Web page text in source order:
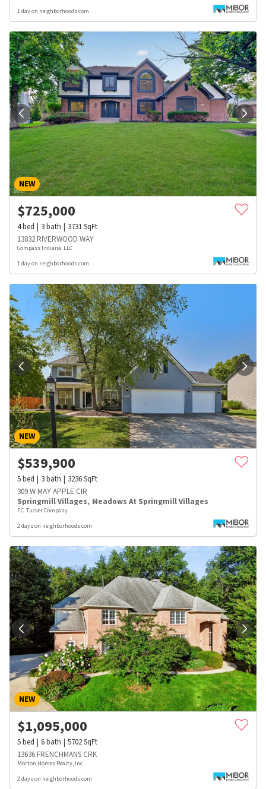
1 day on neighborhoods.com
NEW
$725,000
4bed 3bath 3731SqFt
13832 RIVERWOOD WAY
Compass Indiana, LLC
1 day on neighborhoods.com
NEW
$539,900
5bed 3bath 3236SqFt
309 W MAY APPLE CIR
Springmill Villages, Meadows At Springmill Villages
F.C. Tucker Company
2 days on neighborhoods.com
NEW
$1,095,000
5bed 6bath 5702SqFt
13636 FRENCHMANS CRK
Morton Homes Realty, Inc.
2 days on neighborhoods.com